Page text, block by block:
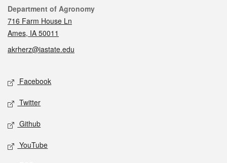
Contact
Department of Agronomy
716 Farm House Ln
Ames, IA 50011
akrherz@iastate.edu
Social media
Facebook
Twitter
Github
YouTube